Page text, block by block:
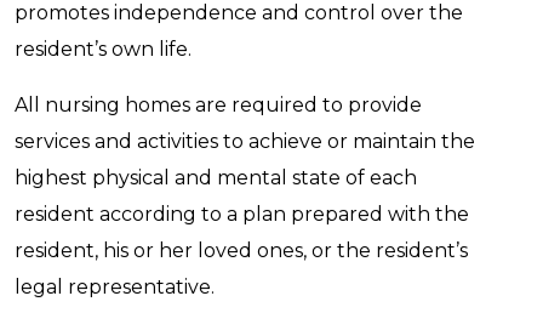
promotes independence and control over the
resident’s own life.
All nursing homes are required to provide
services and activities to achieve or maintain the
highest physical and mental state of each
resident according to a plan prepared with the
resident, his or her loved ones, or the resident’s
legal representative.